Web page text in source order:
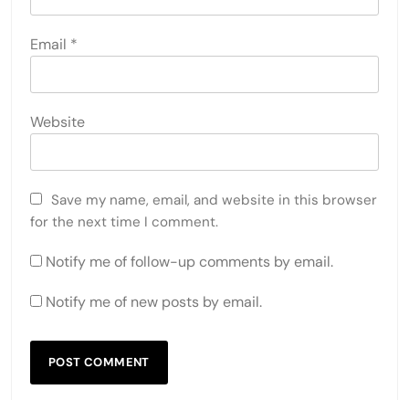
Email *
Website
Save my name, email, and website in this browser
for the next time I comment.
Notify me of follow-up comments by email.
Notify me of new posts by email.